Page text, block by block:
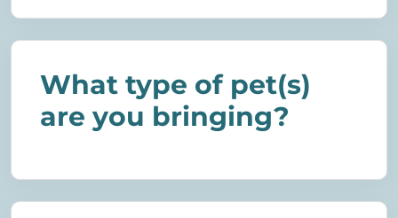
What type of pet(s)
are you bringing?